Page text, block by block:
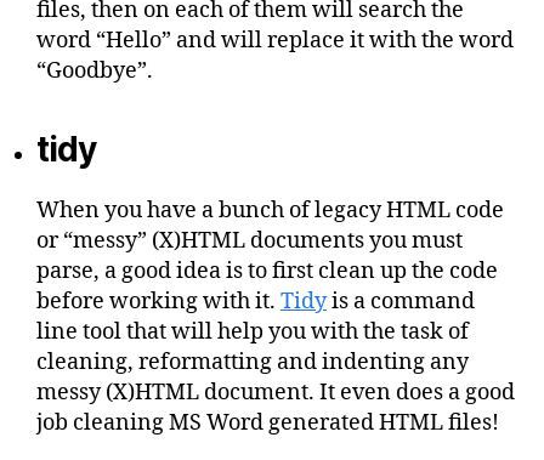
files, then on each of them will search the
word “Hello” and will replace it with the word
“Goodbye”.
tidy
When you have a bunch of legacy HTML code
or “messy” (X)HTML documents you must
parse, a good idea is to first clean up the code
before working with it. Tidyis a command
line tool that will help you with the task of
cleaning, reformatting and indenting any
messy (X)HTML document. It even does a good
job cleaning MS Word generated HTML files!